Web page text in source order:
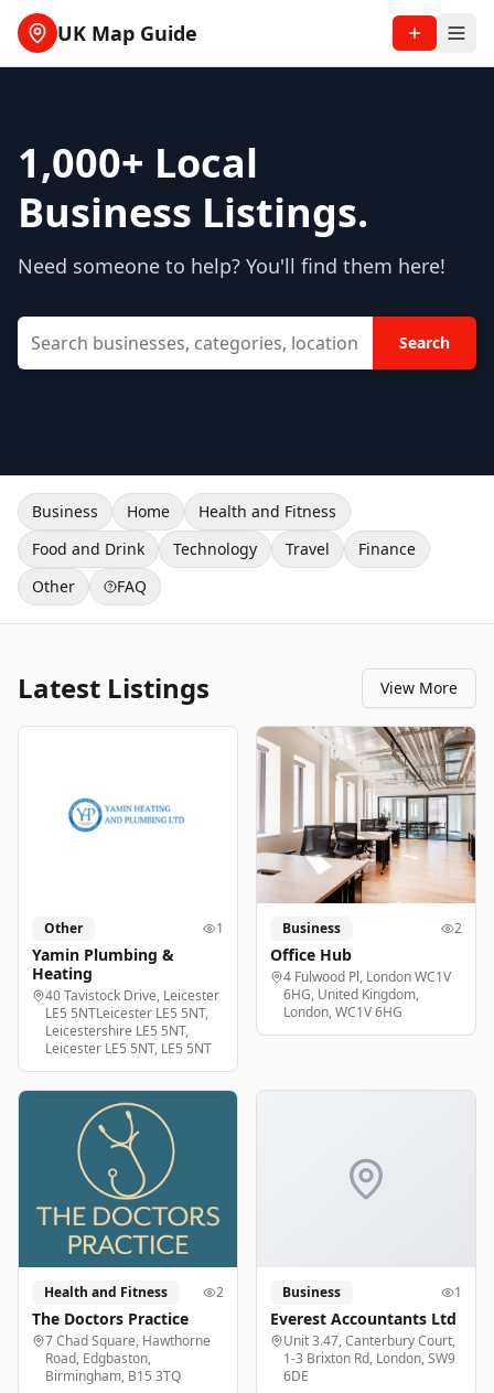
UK Map Guide
1,000+ Local
Business Listings.
Need someone to help? You'll find them here!
Search
Business Home
Health and Fitness
Food and Drink
Technology Travel
Finance
Other
FAQ
Latest Listings View More
Other 1
Yamin Plumbing &
Heating
40 Tavistock Drive, Leicester
LE5 5NTLeicester LE5 5NT,
Leicestershire LE5 5NT,
Leicester LE5 5NT, LE5 5NT
Business 2
Office Hub
4 Fulwood Pl, London WC1V
6HG, United Kingdom,
London, WC1V 6HG
Health and Fitness 2
The Doctors Practice
7 Chad Square, Hawthorne
Road, Edgbaston,
Birmingham, B15 3TQ
Business 1
Everest Accountants Ltd
Unit 3.47, Canterbury Court,
1-3 Brixton Rd, London, SW9
6DE